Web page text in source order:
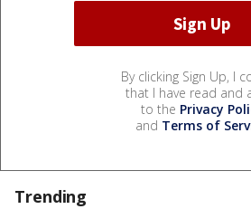
By clicking Sign Up, I
that I have read and
to the Privacy
and Terms of
Trending